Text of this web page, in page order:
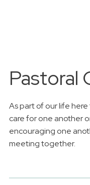
Pastoral
As part of our life
care for one another
encouraging one
meeting together.